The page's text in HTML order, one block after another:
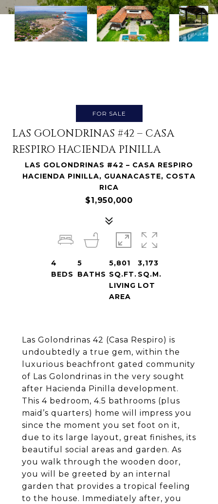
FOR SALE
LAS GOLONDRINAS #42 – CASA
RESPIRO HACIENDA PINILLA
LAS GOLONDRINAS #42 – CASA RESPIRO
HACIENDA PINILLA, GUANACASTE, COSTA
RICA
$1,950,000
Las Golondrinas 42 (Casa Respiro) is
undoubtedly a true gem, within the
luxurious beachfront gated community
of Las Golondrinas in the very sought
after Hacienda Pinilla development.
This 4 bedroom, 4.5 bathrooms (plus
maid’s quarters) home will impress you
since the moment you set foot on it,
due to its large layout, great finishes, its
beautiful social areas and garden. As
you walk through the wooden door,
you will be greeted by an internal
garden that provides a tropical feeling
to the house. Immediately after, you
4
BEDS
5
BATHS
5,801
SQ.FT.
LIVING
AREA
3,173
SQ.M.
LOT